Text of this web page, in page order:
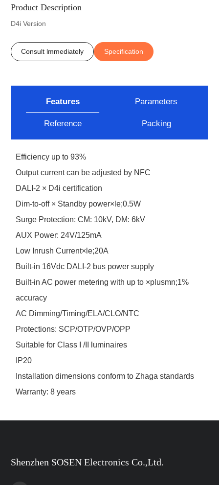
Product Description
D4i Version
Consult lmmediately Specification
Features Parameters
Reference Packing
Efficiency up to 93%
Output current can be adjusted by NFC
DALI-2 × D4i certification
Dim-to-off × Standby power×le;0.5W
Surge Protection: CM: 10kV, DM: 6kV
AUX Power: 24V/125mA
Low Inrush Current×le;20A
Built-in 16Vdc DALI-2 bus power supply
Built-in AC power metering with up to ×plusmn;1%
accuracy
AC Dimming/Timing/ELA/CLO/NTC
Protections: SCP/OTP/OVP/OPP
Suitable for Class I /II luminaires
IP20
Installation dimensions conform to Zhaga standards
Warranty: 8 years
Shenzhen SOSEN Electronics Co.,Ltd.